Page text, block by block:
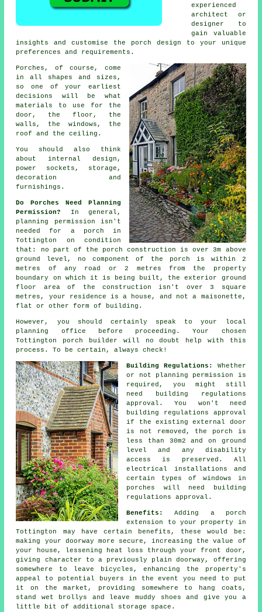
experienced
architect or
designer to
gain valuable
insights and customise the porch design to your unique
preferences and requirements.
Porches, of course, come
in all shapes and sizes,
so one of your earliest
decisions will be what
materials
to use for the
door, the floor, the
walls, the windows, the
roof and the ceiling.
You should also think
about internal design ,
power sockets, storage,
decoration and
furnishings.
Do Porches Need Planning
Permission?
In general,
planning permission isn't
needed for a porch in
Tottington on condition
that: no part of the porch construction is over 3m above
ground level, no component of the porch is within 2
metres of any road or 2 metres from the property
boundary on which it is being built, the exterior ground
floor area of the construction isn't over 3 square
metres, your residence is a house, and not a maisonette,
flat or other form of building.
However, you should certainly speak to your local
planning office before proceeding. Your chosen
Tottington porch builder will no doubt help with this
process. To be certain, always check!
Building Regulations:
Whether
or not planning permission is
required, you might still
need building regulations
approval. You won't need
building regulations approval
if the existing external door
is not removed, the porch is
less than 30m2 and on ground
level and any disability
access is preserved. All
electrical installations and
certain types of windows in
porches will need building
regulations approval.
Benefits: Adding a
porch
extension
to your property in
Tottington may have certain benefits, these would be:
making your doorway more secure, increasing the value of
your house, lessening heat loss through your front door,
giving character to a previously plain doorway, offering
somewhere to leave bicycles, enhancing the property's
appeal to potential buyers in the event you need to put
it on the market, providing somewhere to hang coats,
stand wet brollys and leave muddy shoes and give you a
little bit of additional storage space.